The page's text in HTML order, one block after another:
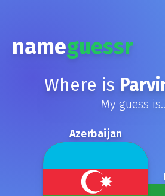
nameguessr
Where is
My guess
Azerbaijan